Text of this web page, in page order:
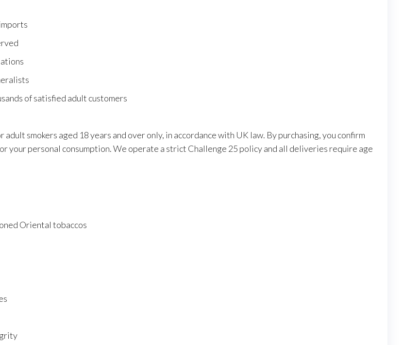
of satisfied adult customers
adult smokers aged 18 years and over only, in accordance with UK law. By purchasing, you confirm
your personal consumption. We operate a strict Challenge 25 policy and all deliveries require age
Oriental tobaccos